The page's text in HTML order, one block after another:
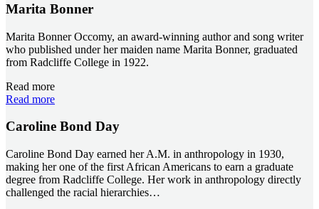
Marita Bonner
Marita Bonner Occomy, an award-winning author and song writer
who published under her maiden name Marita Bonner, graduated
from Radcliffe College in 1922.
Read more
Read more
Caroline Bond Day
Caroline Bond Day earned her A.M. in anthropology in 1930,
making her one of the first African Americans to earn a graduate
degree from Radcliffe College. Her work in anthropology directly
challenged the racial hierarchies…